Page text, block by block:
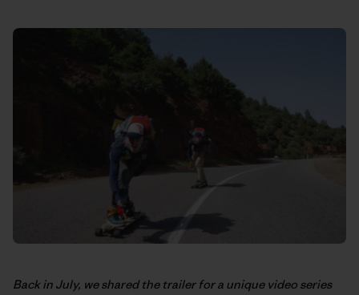
Back in July, we shared the trailer for a unique video series